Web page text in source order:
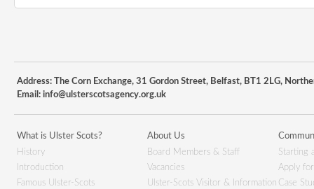
Address: The Corn Exchange, 31 Gordon Street, Belfast, BT1 2LG,
Email: info@ulsterscotsagency.org.uk
What is Ulster Scots?
History
Introduction
Famous Ulster-Scots
About Us
Board Members & Staff
Vacancies
Ulster-Scots Visitor & Information
Starting
Apply
Case